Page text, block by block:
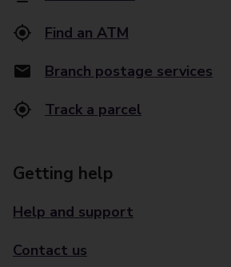
Find an ATM
Branch postage services
Track a parcel
Getting help
Help and support
Contact us